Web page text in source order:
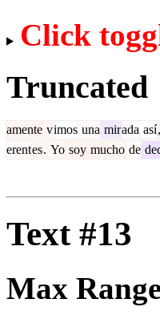
Click
Truncated
amente vimos una mirada así,
erentes. Yo soy mucho de
Text #13
Max